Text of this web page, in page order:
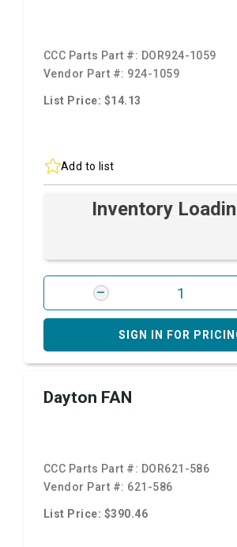
CCC Parts Part #: DOR924-1059
Vendor Part #: 924-1059
List Price: $14.13
Add to list
Inventory
SIGN IN FOR
Dayton FAN
CCC Parts Part #: DOR621-586
Vendor Part #: 621-586
List Price: $390.46